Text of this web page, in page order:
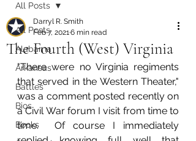
All Posts
Alabama
Arkansas
Battles
Bios
Books
All Posts
The Fourth (West) Virginia
Darryl R. Smith
Feb 7, 20216 min read
"There were no Virginia regiments
that served in the Western Theater,"
was a comment posted recently on
a Civil War forum I visit from time to
time.  Of course I immediately